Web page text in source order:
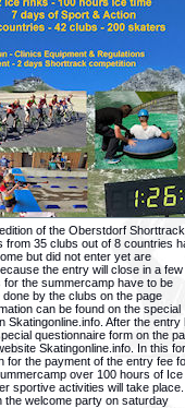
of the Oberstdorf Shorttrack
35 clubs out of 8 countries
but did not enter yet are
the entry will close in a few
the summercamp have to be
by the clubs on the page
can be found on the special
Skatingonline.info. After the entry
questionnaire form on the
Skatingonline.info. In this
for the payment of the entry fee
over 100 hours of Ice
sportive activities will take place.
the welcome party on saturday